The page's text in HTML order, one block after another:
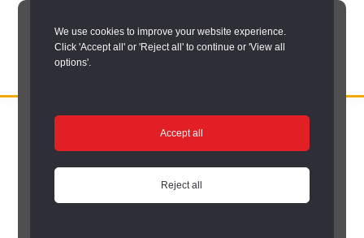
We use cookies to improve your website experience.
Click 'Accept all' or 'Reject all' to continue or 'View all
options'.
Accept all
Reject all
Skip
RECORD
Search options/
/Hidden Depths search results/Hidden Depths Item
Hidden Depths Item